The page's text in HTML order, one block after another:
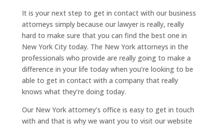
It is your next step to get in contact with our business
attorneys simply because our lawyer is really, really
hard to make sure that you can find the best one in
New York City today. The New York attorneys in the
professionals who provide are really going to make a
difference in your life today when you’re looking to be
able to get in contact with a company that really
knows what they’re doing today.
Our New York attorney’s office is easy to get in touch
with and that is why we want you to visit our website